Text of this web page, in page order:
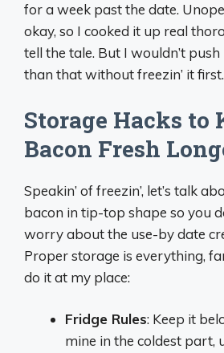
for a week past the date.
okay, so I cooked it up real
tell the tale. But I wouldn’t
than that without freezin’ it first.
Storage Hacks to
Bacon Fresh
Speakin’ of freezin’, let’s talk
bacon in tip-top shape so you
worry about the use-by date
Proper storage is everything,
do it at my place:
Fridge Rules: Keep it
mine in the coldest part,